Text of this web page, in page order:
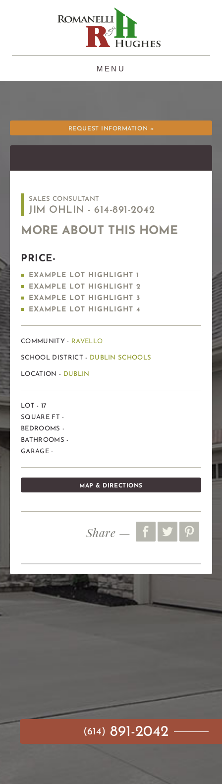
REQUEST INFORMATION »
SALES CONSULTANT
JIM OHLIN - 614-891-2042
MORE ABOUT THIS HOME
PRICE-
EXAMPLE LOT HIGHLIGHT 1
EXAMPLE LOT HIGHLIGHT 2
EXAMPLE LOT HIGHLIGHT 3
EXAMPLE LOT HIGHLIGHT 4
COMMUNITY - RAVELLO
SCHOOL DISTRICT - DUBLIN SCHOOLS
LOCATION - DUBLIN
LOT - 17
SQUARE FT -
BEDROOMS -
BATHROOMS -
GARAGE -
MAP & DIRECTIONS
Share —
(614) 891-2042